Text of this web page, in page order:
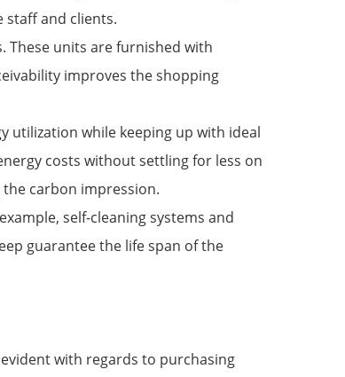
staff and clients.
These units are furnished with
improves the shopping
utilization while keeping up with ideal
costs without settling for less on
the carbon impression.
self-cleaning systems and
guarantee the life span of the
with regards to purchasing